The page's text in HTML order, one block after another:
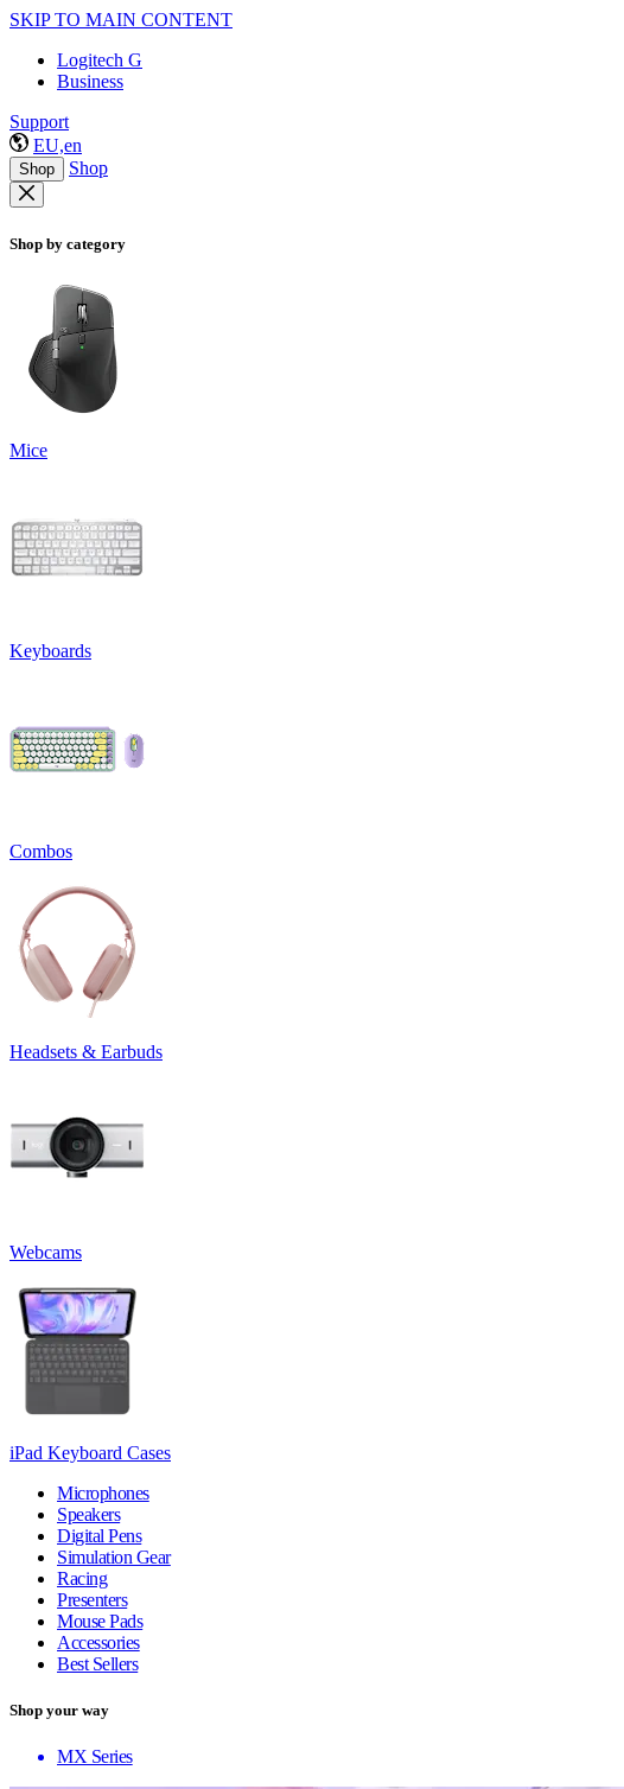
SKIP TO MAIN CONTENT
Logitech G
Business
Support
EU,en
Shop Shop
Shop by category
Mice
Keyboards
Combos
Headsets & Earbuds
Webcams
iPad Keyboard Cases
Microphones
Speakers
Digital Pens
Simulation Gear
Racing
Presenters
Mouse Pads
Accessories
Best Sellers
Shop your way
MX Series